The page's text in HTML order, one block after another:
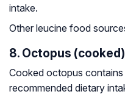
intake.
Other leucine food
8. Octopus
Cooked octopus
recommended dietary